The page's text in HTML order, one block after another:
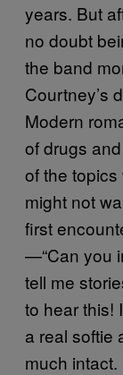
years. But
no doubt
the band
Courtney’s
Modern
of drugs
of the
might not
first
—“Can you
tell me
to hear this!
a real softie
much intact.